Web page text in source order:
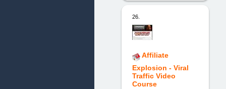
26.
Affiliate
Explosion - Viral
Traffic Video
Course